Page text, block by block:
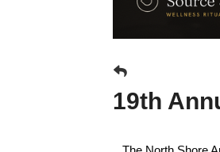
19th